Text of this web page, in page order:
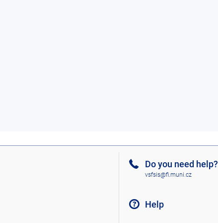
Do you need help?
vsfsis@fi.muni.cz
Help